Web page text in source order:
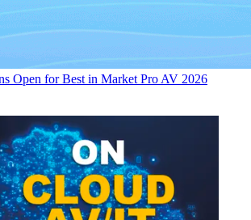
Open for Best in Market Pro AV 2026